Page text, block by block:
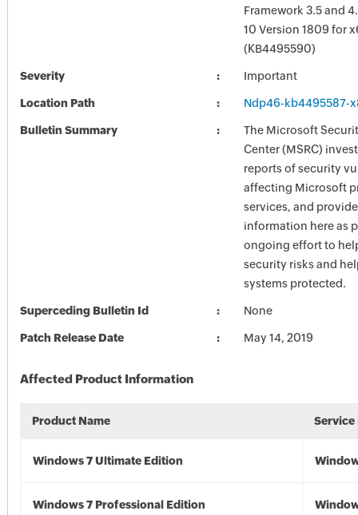
Framework 3.5 and
10 Version 1809 for
(KB4495590)
Severity Important
Location Path Ndp46-kb4495587-
Bulletin Summary
The Microsoft
Center (MSRC)
reports of security
affecting Microsoft
services, and
information here as
ongoing effort to
security risks and
systems protected.
Superceding Bulletin Id None
Patch Release Date May 14, 2019
Affected Product Information
Product Name Service
Windows 7 Ultimate Edition
Windows 7 Professional Edition